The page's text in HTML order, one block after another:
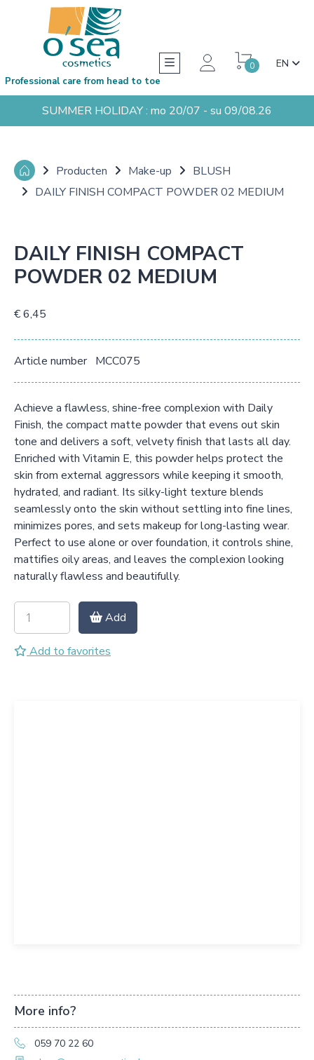
0 EN
Professional care from head to toe
SUMMER HOLIDAY : mo 20/07 - su 09/08.26
Producten Make-up
BLUSH
DAILY FINISH COMPACT POWDER 02 MEDIUM
More info?
059 70 22 60
DAILY FINISH COMPACT
POWDER 02 MEDIUM
€ 6,45
Article number MCC075
Achieve a flawless, shine-free complexion with Daily
Finish, the compact matte powder that evens out skin
tone and delivers a soft, velvety finish that lasts all day.
Enriched with Vitamin E, this powder helps protect the
skin from external aggressors while keeping it smooth,
hydrated, and radiant. Its silky-light texture blends
seamlessly onto the skin without settling into fine lines,
minimizes pores, and sets makeup for long-lasting wear.
Perfect to use alone or over foundation, it controls shine,
mattifies oily areas, and leaves the complexion looking
naturally flawless and beautifully.
Add
Add to favorites